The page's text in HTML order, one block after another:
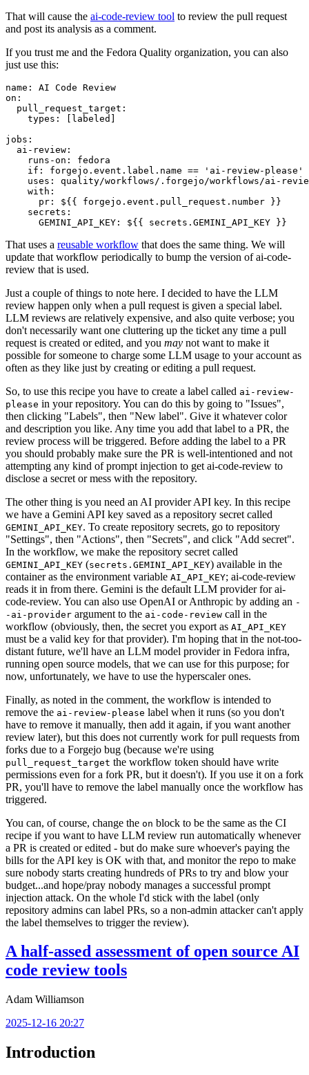
That will cause the ai-code-review tool to review the pull request
and post its analysis as a comment.
If you trust me and the Fedora Quality organization, you can also
just use this:
name :
AI Code Review
on :
pull_request_target :
types : [ labeled ]
jobs :
ai-review :
runs-on :
fedora
if :
forgejo.event.label.name == 'ai-review-please'
uses :
quality/workflows/.forgejo/workflows/ai-
with :
pr :
${{ forgejo.event.pull_request.number }}
secrets :
GEMINI_API_KEY : ${{ secrets.GEMINI_API_KEY }}
That uses a reusable workflow that does the same thing. We will
update that workflow periodically to bump the version of ai-code-
review that is used.
Just a couple of things to note here. I decided to have the LLM
review happen only when a pull request is given a special label.
LLM reviews are relatively expensive, and also quite verbose; you
don't necessarily want one cluttering up the ticket any time a pull
request is created or edited, and you may not want to make it
possible for someone to charge some LLM usage to your account as
often as they like just by creating or editing a pull request.
So, to use this recipe you have to create a label called ai-review-
please in your repository. You can do this by going to "Issues",
then clicking "Labels", then "New label". Give it whatever color
and description you like. Any time you add that label to a PR, the
review process will be triggered. Before adding the label to a PR
you should probably make sure the PR is well-intentioned and not
attempting any kind of prompt injection to get ai-code-review to
disclose a secret or mess with the repository.
The other thing is you need an AI provider API key. In this recipe
we have a Gemini API key saved as a repository secret called
GEMINI_API_KEY. To create repository secrets, go to repository
"Settings", then "Actions", then "Secrets", and click "Add secret".
In the workflow, we make the repository secret called
GEMINI_API_KEY (secrets.GEMINI_API_KEY) available in the
container as the environment variable AI_API_KEY; ai-code-review
reads it in from there. Gemini is the default LLM provider for ai-
code-review. You can also use OpenAI or Anthropic by adding an -
-ai-provider argument to the ai-code-review call in the
workflow (obviously, then, the secret you export as AI_API_KEY
must be a valid key for that provider). I'm hoping that in the not-too-
distant future, we'll have an LLM model provider in Fedora infra,
running open source models, that we can use for this purpose; for
now, unfortunately, we have to use the hyperscaler ones.
Finally, as noted in the comment, the workflow is intended to
remove the ai-review-please label when it runs (so you don't
have to remove it manually, then add it again, if you want another
review later), but this does not currently work for pull requests from
forks due to a Forgejo bug (because we're using
pull_request_target the workflow token should have write
permissions even for a fork PR, but it doesn't). If you use it on a fork
PR, you'll have to remove the label manually once the workflow has
triggered.
You can, of course, change the on block to be the same as the CI
recipe if you want to have LLM review run automatically whenever
a PR is created or edited - but do make sure whoever's paying the
bills for the API key is OK with that, and monitor the repo to make
sure nobody starts creating hundreds of PRs to try and blow your
budget...and hope/pray nobody manages a successful prompt
injection attack. On the whole I'd stick with the label (only
repository admins can label PRs, so a non-admin attacker can't apply
the label themselves to trigger the review).
A half-assed assessment of open source AI
code review tools
Adam Williamson
2025-12-16 20:27
Introduction